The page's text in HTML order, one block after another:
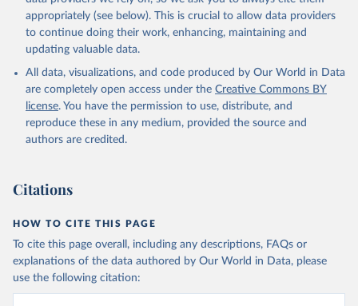
appropriately (see below). This is crucial to allow data providers
to continue doing their work, enhancing, maintaining and
updating valuable data.
All data, visualizations, and code produced by Our World in Data
are completely open access under the Creative Commons BY
license. You have the permission to use, distribute, and
reproduce these in any medium, provided the source and
authors are credited.
Citations
HOW TO CITE THIS PAGE
To cite this page overall, including any descriptions, FAQs or
explanations of the data authored by Our World in Data, please
use the following citation: